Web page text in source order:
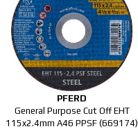
PFERD
General Purpose Cut Off EHT
115x2.4mm A46 PPSF (669174)